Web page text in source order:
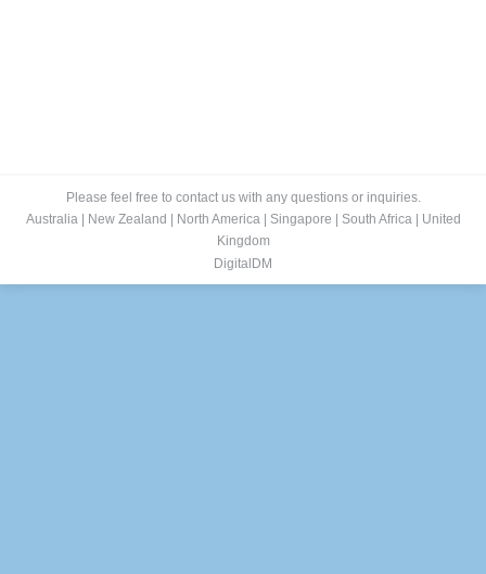
Please feel free to contact us with any questions or inquiries.
Australia| New Zealand North America| Singapore South Africa|
United
Kingdom
DigitalDM